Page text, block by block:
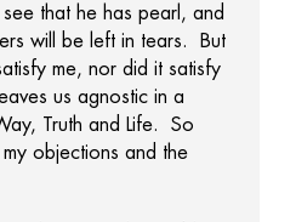
that he has pearl, and
will be left in tears. But
me, nor did it satisfy
us agnostic in a
Truth and Life. So
objections and the